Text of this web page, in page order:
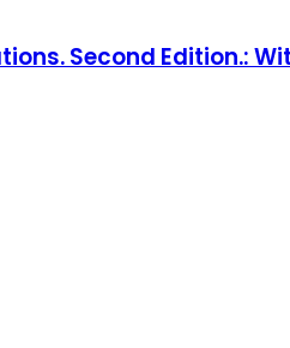
Second Edition.: